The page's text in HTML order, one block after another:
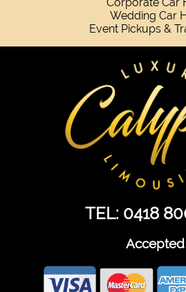
Wedding Car
Event Pickups &
TEL: 0418
Accepted